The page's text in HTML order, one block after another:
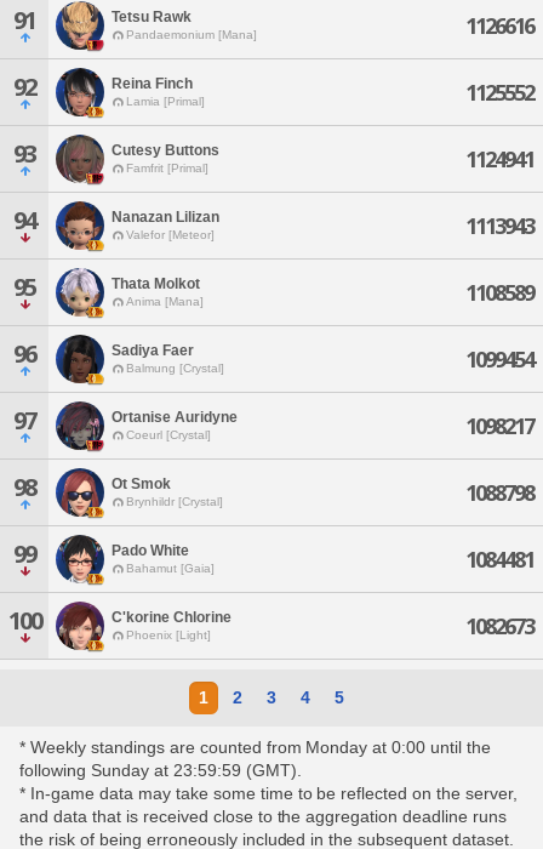
91 Tetsu Rawk
Pandaemonium [Mana] 1126616
92 Reina Finch
Lamia [Primal] 1125552
93 Cutesy Buttons
Famfrit [Primal] 1124941
94 Nanazan Lilizan
Valefor [Meteor] 1113943
95 Thata Molkot
Anima [Mana] 1108589
96 Sadiya Faer
Balmung [Crystal] 1099454
97 Ortanise Auridyne
Coeurl [Crystal] 1098217
98 Ot Smok
Brynhildr [Crystal] 1088798
99 Pado White
Bahamut [Gaia] 1084481
100 C'korine Chlorine
Phoenix [Light] 1082673
1 2 3 4 5
* Weekly standings are counted from Monday at 0:00 until the
following Sunday at 23:59:59 (GMT).
* In-game data may take some time to be reflected on the server,
and data that is received close to the aggregation deadline runs
the risk of being erroneously included in the subsequent dataset.